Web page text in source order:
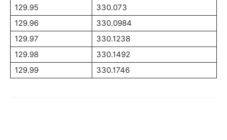
129.95
330.073
129.96
330.0984
129.97
330.1238
129.98
330.1492
129.99
330.1746